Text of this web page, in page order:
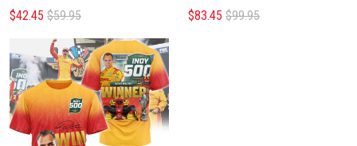
$42.45 $59.95
$83.45 $99.95